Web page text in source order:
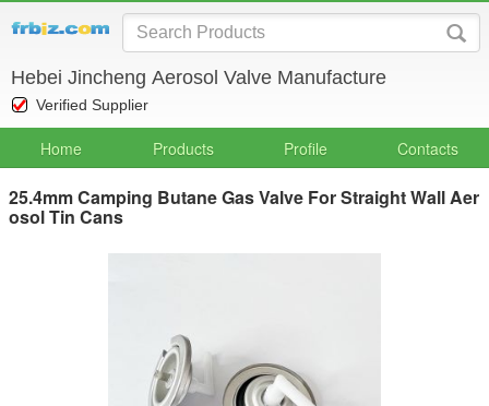
Hebei Jincheng Aerosol Valve Manufacture
Verified Supplier
Home Products Profile Contacts
25.4mm Camping Butane Gas Valve For Straight Wall Aer
osol Tin Cans